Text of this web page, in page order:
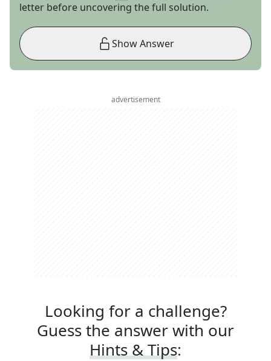
letter before uncovering the full solution.
Show Answer
advertisement
Looking for a challenge?
Guess the answer with our
Hints & Tips: